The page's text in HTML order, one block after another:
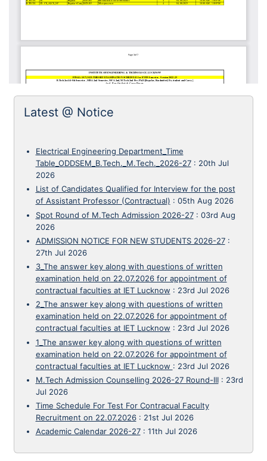
Latest @ Notice
Electrical Engineering Department_Time
Table_ODDSEM_B.Tech._M.Tech._2026-27: 20th Jul
2026
List of Candidates Qualified for Interview for the post
of Assistant Professor (Contractual) : 05th Aug 2026
Spot Round of M.Tech Admission 2026-27: 03rd Aug
2026
ADMISSION NOTICE FOR NEW STUDENTS 2026-27:
27th Jul 2026
3_The answer key along with questions of written
examination held on 22.07.2026 for appointment of
contractual faculties at IET Lucknow : 23rd Jul 2026
2_The answer key along with questions of written
examination held on 22.07.2026 for appointment of
contractual faculties at IET Lucknow : 23rd Jul 2026
1_The answer key along with questions of written
examination held on 22.07.2026 for appointment of
contractual faculties at IET Lucknow : 23rd Jul 2026
M.Tech Admission Counselling 2026-27 Round-III: 23rd
Jul 2026
Time Schedule For Test For Contracual Faculty
Recruitment on 22.07.2026: 21st Jul 2026
Academic Calendar 2026-27: 11th Jul 2026